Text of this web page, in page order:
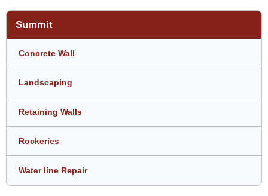
Summit
Concrete Wall
Landscaping
Retaining Walls
Rockeries
Water line Repair